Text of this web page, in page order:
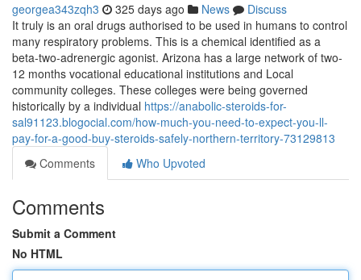
georgea343zqh3 325 days ago News
Discuss
It truly is an oral drugs authorised to be used in humans to control
many respiratory problems. This is a chemical identified as a
beta-two-adrenergic agonist. Arizona has a large network of two-
12 months vocational educational institutions and Local
community colleges. These colleges were being governed
historically by a individual https://anabolic-steroids-for-
sal91123.blogocial.com/how-much-you-need-to-expect-you-ll-
pay-for-a-good-buy-steroids-safely-northern-territory-73129813
Comments
Who Upvoted
Comments
Submit a Comment
No HTML